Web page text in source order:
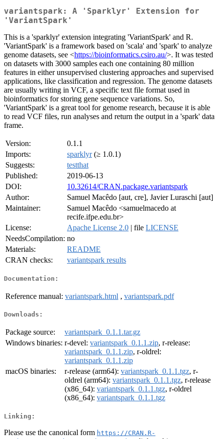
variantspark: A 'Sparklyr' Extension for
'VariantSpark'
This is a 'sparklyr' extension integrating 'VariantSpark' and R.
'VariantSpark' is a framework based on 'scala' and 'spark' to analyze
genome datasets, see <https://bioinformatics.csiro.au/>. It was tested
on datasets with 3000 samples each one containing 80 million
features in either unsupervised clustering approaches and supervised
applications, like classification and regression. The genome datasets
are usually writing in VCF, a specific text file format used in
bioinformatics for storing gene sequence variations. So,
'VariantSpark' is a great tool for genome research, because it is able
to read VCF files, run analyses and return the output in a 'spark' data
frame.
Version:
0.1.1
Imports:
sparklyr(≥ 1.0.1)
Suggests:
testthat
Published:
2019-06-13
DOI:
10.32614/CRAN.package.variantspark
Author:
Samuel Macêdo [aut, cre], Javier Luraschi [aut]
Maintainer:
Samuel Macêdo <samuelmacedo at
recife.ifpe.edu.br>
License:
Apache License 2.0 | file LICENSE
NeedsCompilation: no
Materials:
README
CRAN checks:
variantspark results
Documentation:
Reference manual: variantspark.html , variantspark.pdf
Downloads:
Package source:
variantspark_0.1.1.tar.gz
Windows binaries: r-devel: variantspark_0.1.1.zip, r-release:
variantspark_0.1.1.zip, r-oldrel:
variantspark_0.1.1.zip
macOS binaries:
r-release (arm64): variantspark_0.1.1.tgz, r-
oldrel (arm64): variantspark_0.1.1.tgz, r-release
(x86_64): variantspark_0.1.1.tgz, r-oldrel
(x86_64): variantspark_0.1.1.tgz
Linking:
Please use the canonical form https://CRAN.R-